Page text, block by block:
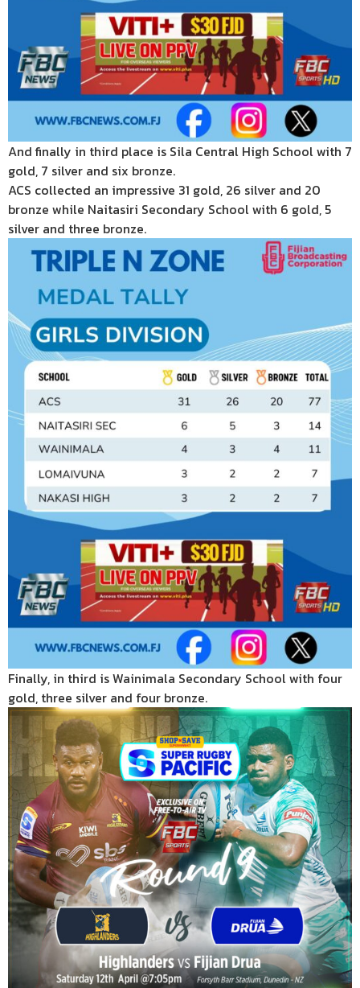
And finally in third place is Sila Central High School with 7
gold, 7 silver and six bronze.
ACS collected an impressive 31 gold, 26 silver and 20
bronze while Naitasiri Secondary School with 6 gold, 5
silver and three bronze.
Finally, in third is Wainimala Secondary School with four
gold, three silver and four bronze.